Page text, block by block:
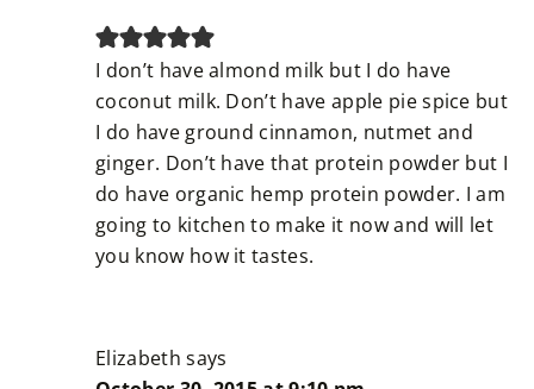
I don’t have almond milk but I do have
coconut milk. Don’t have apple pie spice but
I do have ground cinnamon, nutmet and
ginger. Don’t have that protein powder but I
do have organic hemp protein powder. I am
going to kitchen to make it now and will let
you know how it tastes.
Elizabeth says